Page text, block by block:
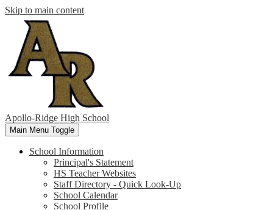
Skip to main content
Apollo-Ridge High School
Main Menu Toggle
School Information
Principal's Statement
HS Teacher Websites
Staff Directory - Quick Look-Up
School Calendar
School Profile